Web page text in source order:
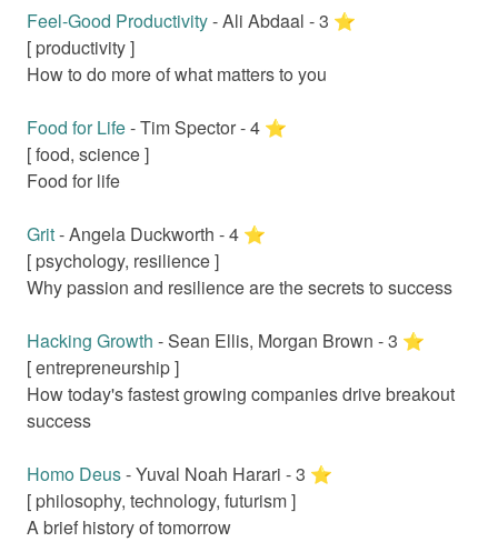
Feel-Good Productivity-Ali Abdaal -3 ⭐️
[ productivity]
How to do more of what matters to you
Food for Life-Tim Spector-4 ⭐️
[food, science]
Food for life
Grit-Angela Duckworth -4 ⭐️
[ psychology, resilience]
Why passion and resilience are the secrets to success
Hacking Growth -Sean Ellis, Morgan Brown -3 ⭐️
[entrepreneurship]
How today's fastest growing companies drive breakout
success
Homo Deus-Yuval Noah Harari -3 ⭐️
[ philosophy, technology, futurism]
A brief history of tomorrow